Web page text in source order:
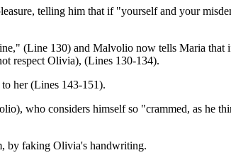
telling him that if "yourself and your
(Line 130) and Malvolio now tells Maria that
respect Olivia), (Lines 130-134).
her (Lines 143-151).
who considers himself so "crammed, as he
by faking Olivia's handwriting.